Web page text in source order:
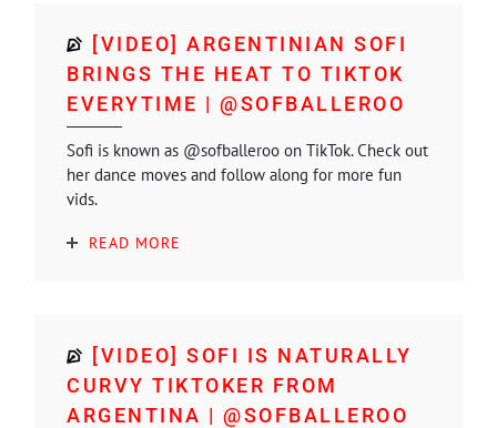
[VIDEO] ARGENTINIAN SOFI
BRINGS THE HEAT TO TIKTOK
EVERYTIME | @SOFBALLEROO
Sofi is known as @sofballeroo on TikTok. Check out
her dance moves and follow along for more fun
vids.
READ MORE
[VIDEO] SOFI IS NATURALLY
CURVY TIKTOKER FROM
ARGENTINA | @SOFBALLEROO